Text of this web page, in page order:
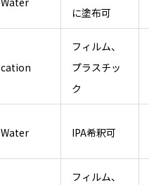
に塗布可
cation
フィルム、
プラスチッ
ク
Water IPA希釈可
フィルム、